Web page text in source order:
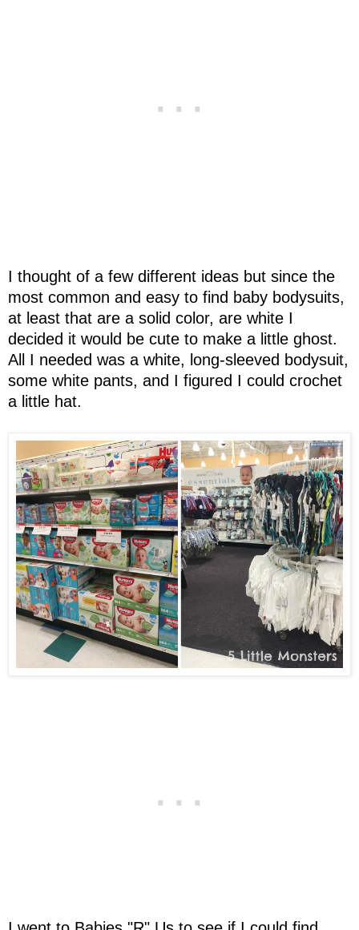
I thought of a few different ideas but since the
most common and easy to find baby bodysuits,
at least that are a solid color, are white I
decided it would be cute to make a little ghost.
All I needed was a white, long-sleeved bodysuit,
some white pants, and I figured I could crochet
a little hat.